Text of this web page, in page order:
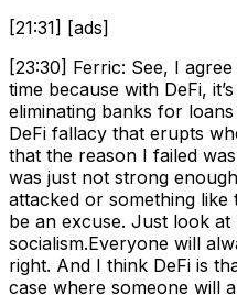
[21:31] [ads]
[23:30] Ferric: See, I
time because with DeFi,
eliminating banks for
DeFi fallacy that erupts
that the reason I failed
was just not strong
attacked or something like
be an excuse. Just look
socialism.Everyone will
right. And I think DeFi is
case where someone will